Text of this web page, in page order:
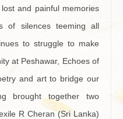
and painful memories
of silences teeming all
to struggle to make
at Peshawar, Echoes of
and art to bridge our
brought together two
R Cheran (Sri Lanka)